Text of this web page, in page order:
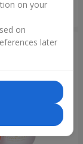
on your
on
later